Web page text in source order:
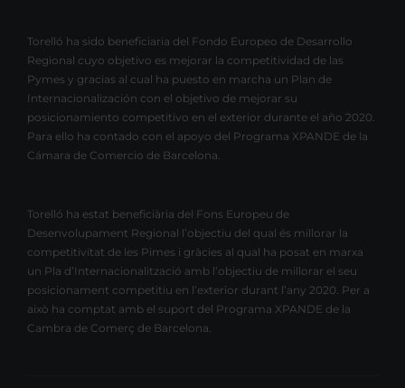
Torelló ha sido beneficiaria del Fondo Europeo de Desarrollo
Regional cuyo objetivo es mejorar la competitividad de las
Pymes y gracias al cual ha puesto en marcha un Plan de
Internacionalización con el objetivo de mejorar su
posicionamiento competitivo en el exterior durante el año 2020.
Para ello ha contado con el apoyo del Programa XPANDE de la
Cámara de Comercio de Barcelona.
Torelló ha estat beneficiària del Fons Europeu de
Desenvolupament Regional l’objectiu del qual és millorar la
competitivitat de les Pimes i gràcies al qual ha posat en marxa
un Pla d’Internacionalització amb l’objectiu de millorar el seu
posicionament competitiu en l’exterior durant l’any 2020. Per a
això ha comptat amb el suport del Programa XPANDE de la
Cambra de Comerç de Barcelona.